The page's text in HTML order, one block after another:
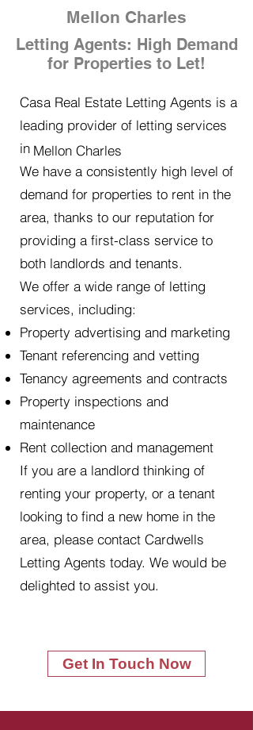
Mellon Charles
Letting Agents: High Demand
for Properties to Let!
Casa Real Estate Letting Agents is a
leading provider of letting services
in
We have a consistently high level of
demand for properties to rent in the
area, thanks to our reputation for
providing a first-class service to
both landlords and tenants.
We offer a wide range of letting
services, including:
Property advertising and marketing
Tenant referencing and vetting
Tenancy agreements and contracts
Property inspections and
maintenance
Rent collection and management
If you are a landlord thinking of
renting your property, or a tenant
looking to find a new home in the
area, please contact Cardwells
Letting Agents today. We would be
delighted to assist you.
Mellon Charles
Get In Touch Now